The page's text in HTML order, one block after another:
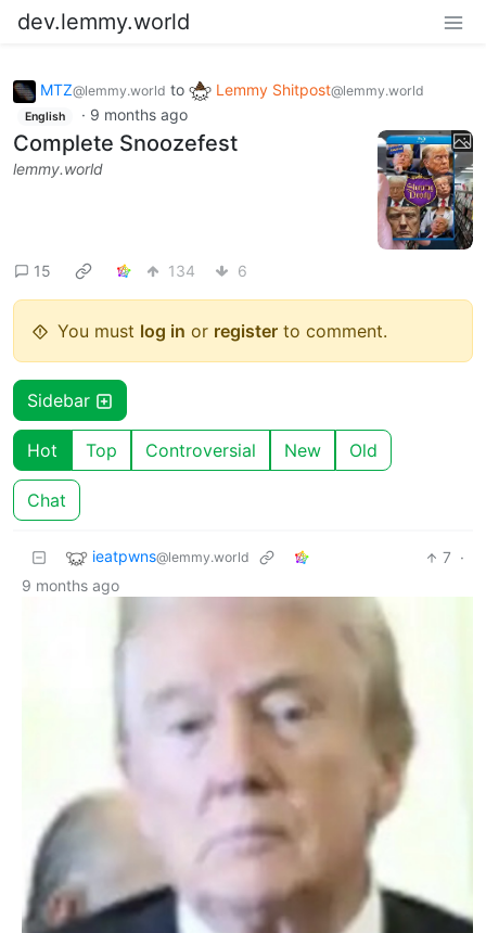
dev.lemmy.world
MTZ@lemmy.world to Lemmy Shitpost@lemmy.world
English · 9 months ago
Complete Snoozefest
lemmy.world
15 134 6
You must log in or register to comment.
Sidebar
Hot Top Controversial New Old
Chat
ieatpwns@lemmy.world 7 ·
9 months ago